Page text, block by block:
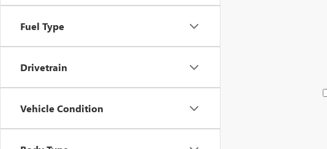
Fuel Type
Drivetrain
Vehicle Condition